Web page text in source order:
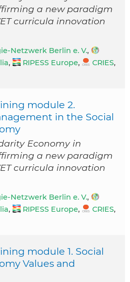
a new paradigm
curricula innovation
Netzwerk Berlin e. V.,
, RIPESS Europe, CRIES,
module 2.
in the Social
Economy in
a new paradigm
curricula innovation
Netzwerk Berlin e. V.,
, RIPESS Europe, CRIES,
module 1. Social
Values and